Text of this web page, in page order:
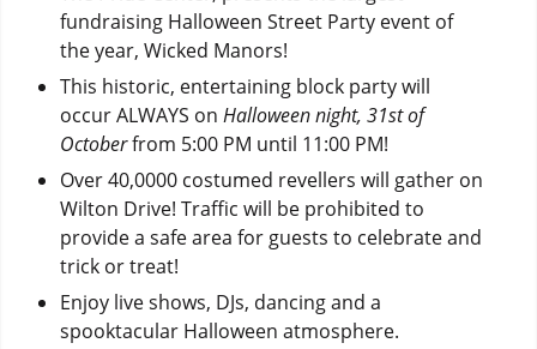
fundraising Halloween Street Party event of
the year, Wicked Manors!
This historic, entertaining block party will
occur ALWAYS on Halloween night, 31st of
Octoberfrom 5:00 PM until 11:00 PM!
Over 40,0000 costumed revellers will gather on
Wilton Drive! Traffic will be prohibited to
provide a safe area for guests to celebrate and
trick or treat!
Enjoy live shows, DJs, dancing and a
spooktacular Halloween atmosphere.